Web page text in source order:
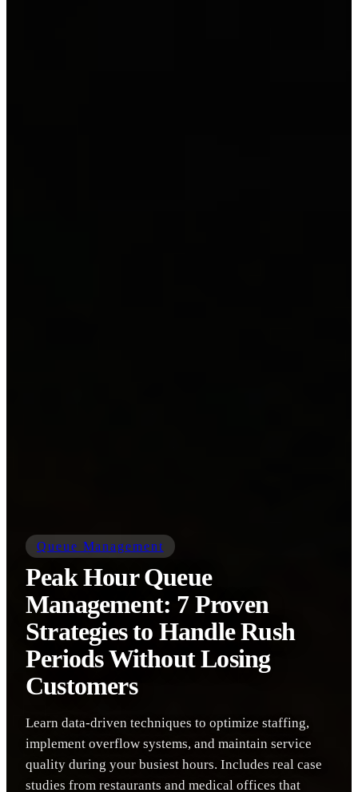
Queue Management
Peak Hour Queue
Management: 7 Proven
Strategies to Handle Rush
Periods Without Losing
Customers
Learn data-driven techniques to optimize staffing,
implement overflow systems, and maintain service
quality during your busiest hours. Includes real case
studies from restaurants and medical offices that